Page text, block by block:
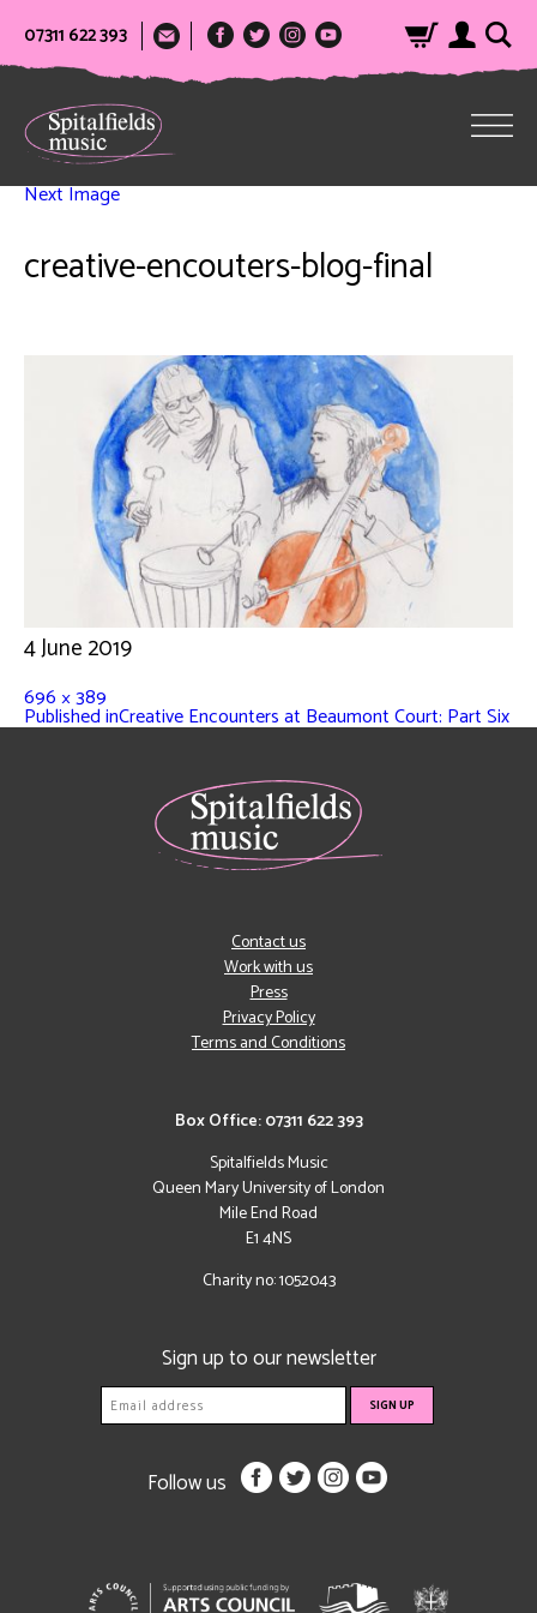
07311 622 393
Next Image
creative-encouters-blog-final
4 June 2019
696 × 389
Published inCreative Encounters at Beaumont Court: Part Six
Box Office: 07311 622 393
Spitalfields Music
Queen Mary University of London
Mile End Road
E1 4NS
Charity no: 1052043
Contact us
Work with us
Press
Privacy Policy
Terms and Conditions
Sign up to our newsletter
Follow us